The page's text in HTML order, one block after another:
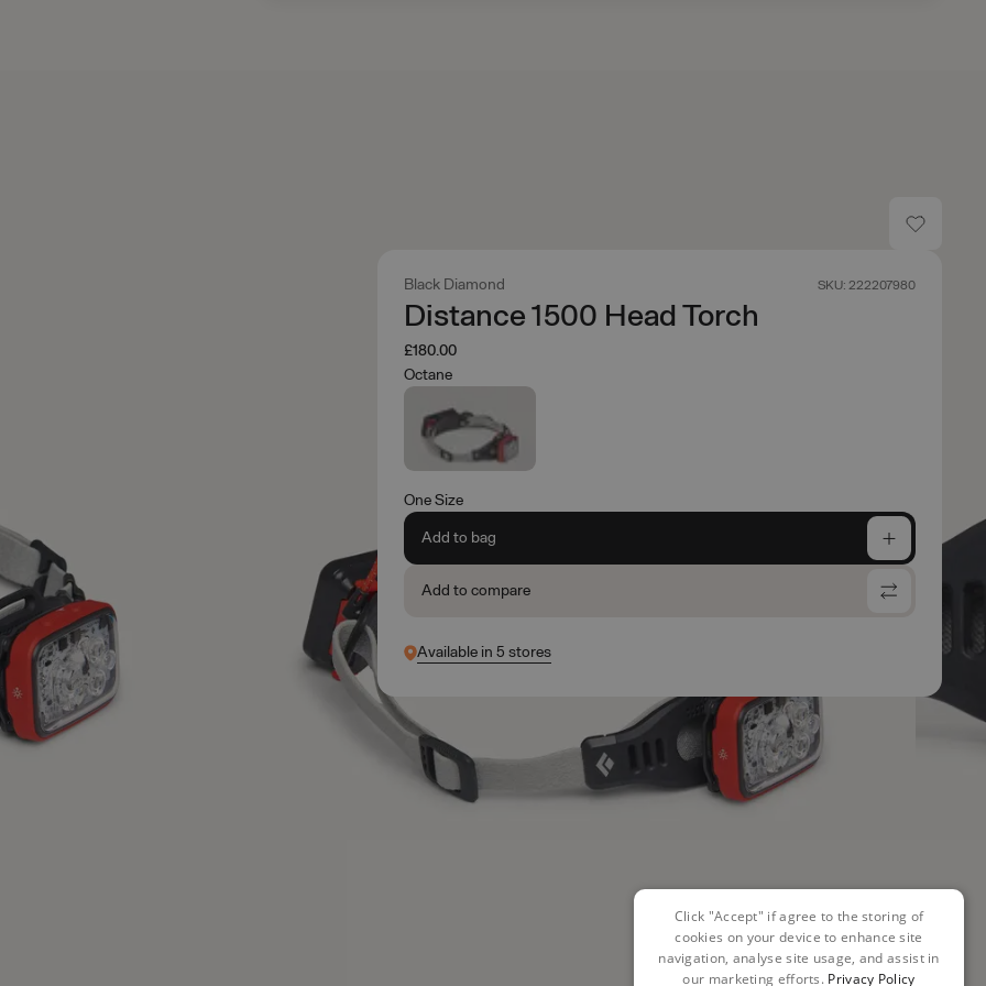
Black Diamond SKU: 222207980
Distance 1500 Head Torch
£180.00
Octane
One Size
Add to bag
Add to compare
Available in 5 stores
Click "Accept" if agree to the storing of
cookies on your device to enhance site
navigation, analyse site usage, and assist in
our marketing efforts. Privacy Policy